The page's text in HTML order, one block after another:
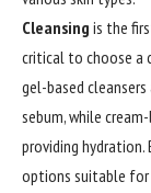
Cleansing is the
critical to choose a
gel-based
sebum, while
providing
options suitable for